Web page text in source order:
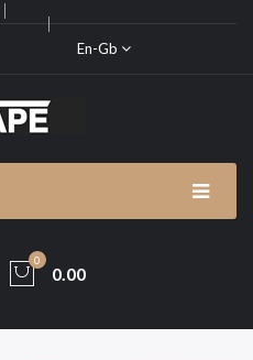
En-Gb
0
0.00